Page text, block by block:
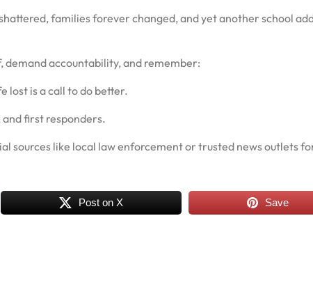
families forever changed, and yet another school
demand accountability, and remember:
lost is a call to do better.
first responders.
sources like local law enforcement or trusted news outlets
Post on X Save